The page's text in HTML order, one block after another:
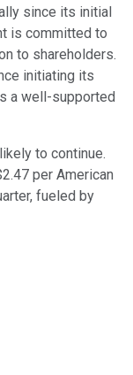
since its initial
is committed to
to shareholders.
initiating its
a well-supported
to continue.
per American
fueled by